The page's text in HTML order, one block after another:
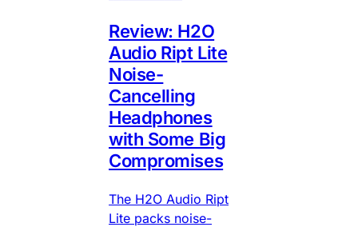
Review: H2O
Audio Ript Lite
Noise-
Cancelling
Headphones
with Some Big
Compromises
The H2O Audio Ript
Lite packs noise-